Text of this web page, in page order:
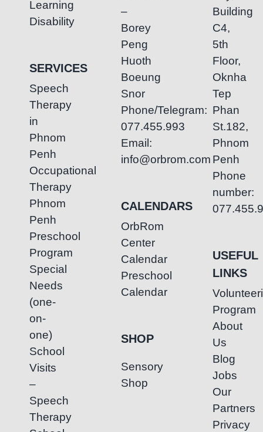
Learning
Disability
SERVICES
Speech
Therapy
in
Phnom
Penh
Occupational
Therapy
Phnom
Penh
Preschool
Program
Special
Needs
(one-
on-
one)
School
Visits
–
Speech
Therapy
–
Borey
Peng
Huoth
Boeung
Snor
Phone/Telegram:
077.455.993
Email:
info@orbrom.com
CALENDARS
OrbRom
Center
Calendar
Preschool
Calendar
SHOP
Sensory
Shop
Building
C4,
5th
Floor,
Oknha
Tep
Phan
St.182,
Phnom
Penh
Phone
number:
USEFUL
LINKS
Program
About
Us
Blog
Jobs
Our
Partners
Privacy